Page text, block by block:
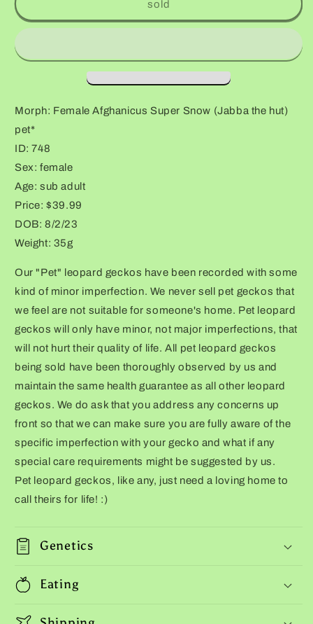
Afghanicus
Super
(Jabba
pet*
Afghanicus
Super
(Jabba
the
pet*
sold
Morph: Female Afghanicus Super Snow (Jabba the hut)
pet*
ID: 748
Sex: female
Age: sub adult
Price: $39.99
DOB: 8/2/23
Weight: 35g
Our "Pet" leopard geckos have been recorded with some
kind of minor imperfection. We never sell pet geckos that
we feel are not suitable for someone's home. Pet leopard
geckos will only have minor, not major imperfections, that
will not hurt their quality of life. All pet leopard geckos
being sold have been thoroughly observed by us and
maintain the same health guarantee as all other leopard
geckos. We do ask that you address any concerns up
front so that we can make sure you are fully aware of the
specific imperfection with your gecko and what if any
special care requirements might be suggested by us.
Pet leopard geckos, like any, just need a loving home to
call theirs for life! :)
Genetics
Eating